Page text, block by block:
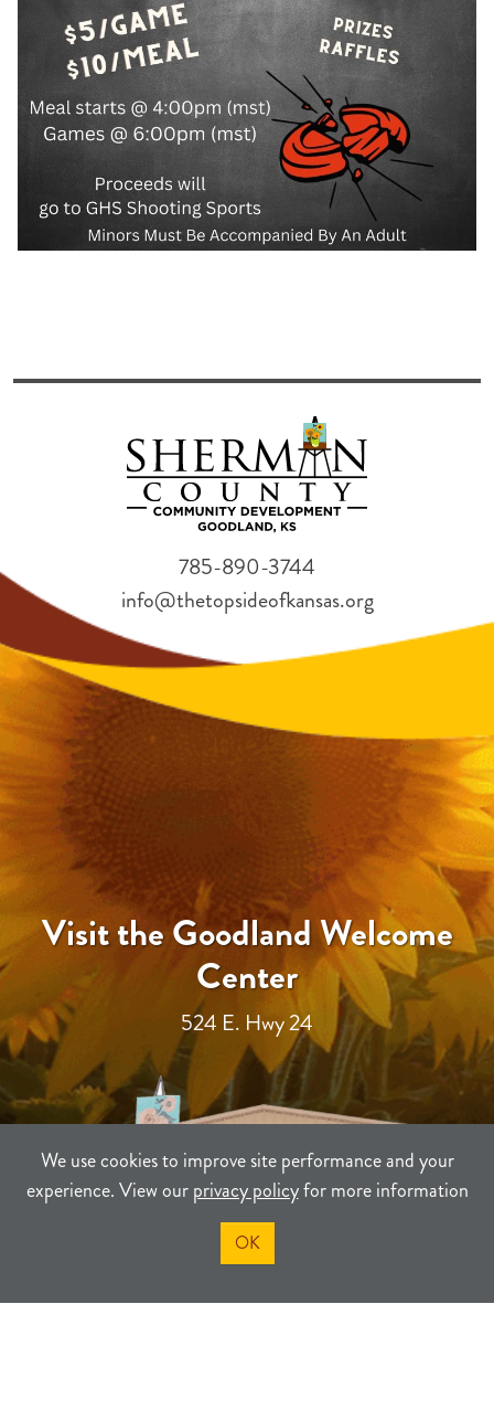
We use cookies to improve site performance and your
experience. View ourprivacy policyfor more information
OK
Visit the Goodland Welcome
Center
524 E. Hwy 24
785-890-3744
info@thetopsideofkansas.org